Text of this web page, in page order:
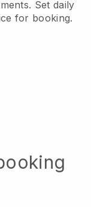
Set daily
for booking.